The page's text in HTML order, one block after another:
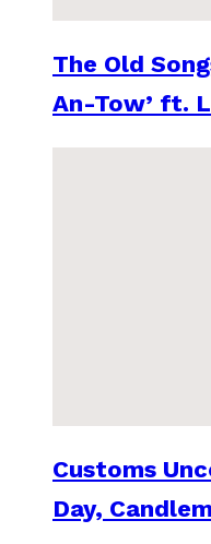
The Old
An-Tow’ ft.
Customs
Day,